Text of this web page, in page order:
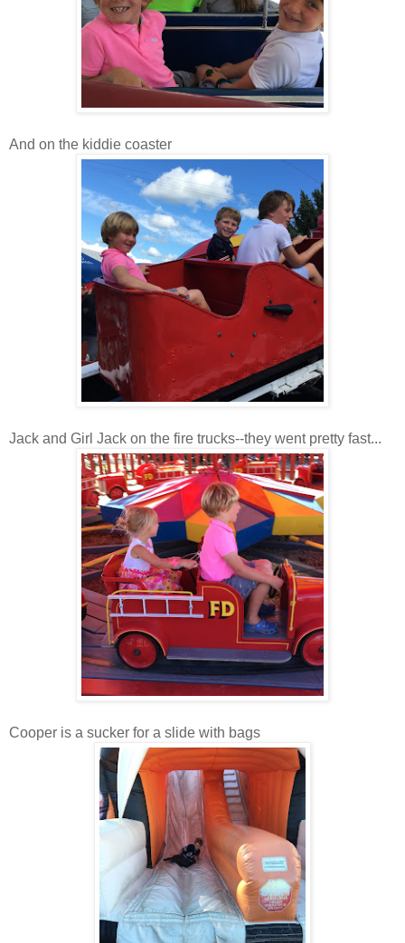
And on the kiddie coaster
Jack and Girl Jack on the fire trucks--they went pretty fast...
Cooper is a sucker for a slide with bags